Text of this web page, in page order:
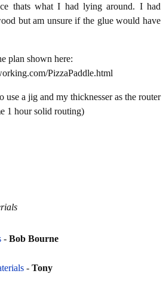
thats what I had lying around. I had
but am unsure if the glue would have
plan shown here:
PizzaPaddle.html
a jig and my thicknesser as the router
1 hour solid routing)
- Bob Bourne
- Tony